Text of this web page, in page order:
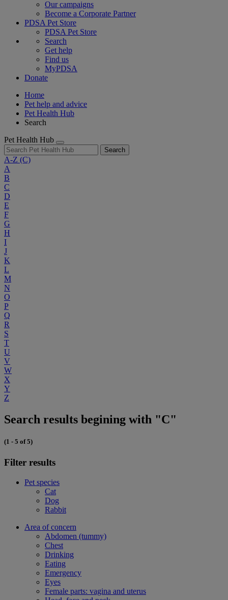
Our campaigns
Become a Corporate Partner
PDSA Pet Store
PDSA Pet Store
Search
Get help
Find us
MyPDSA
Donate
Home
Pet help and advice
Pet Health Hub
Search
Pet Health Hub
Search
A-Z (C)
A
B
C
D
E
F
G
H
I
J
K
L
M
N
O
P
Q
R
S
T
U
V
W
X
Y
Z
Search results begining with "C"
(1 - 5 of 5)
Filter results
Pet species
Cat
Dog
Rabbit
Area of concern
Abdomen (tummy)
Chest
Drinking
Eating
Emergency
Eyes
Female parts: vagina and uterus